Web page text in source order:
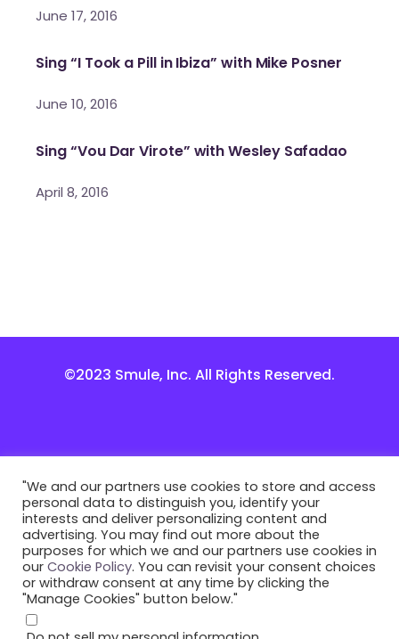
June 17, 2016
Sing “I Took a Pill in Ibiza” with Mike Posner
June 10, 2016
Sing “Vou Dar Virote” with Wesley Safadao
April 8, 2016
©2023 Smule, Inc. All Rights Reserved.
"We and our partners use cookies to store and access
personal data to distinguish you, identify your
interests and deliver personalizing content and
advertising. You may find out more about the
purposes for which we and our partners use cookies in
our Cookie Policy. You can revisit your consent choices
or withdraw consent at any time by clicking the
"Manage Cookies" button below."